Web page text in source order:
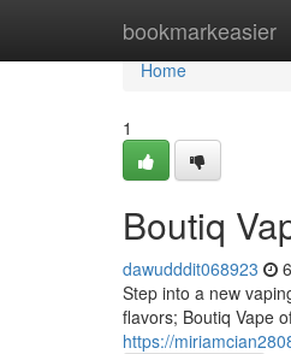
bookmarkeasier
Home
Home
1
Boutiq
dawudddit068923
Step into a new
flavors; Boutiq Vape
https://